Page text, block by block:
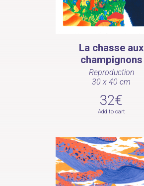
La chasse aux
champignons
Reproduction
30 x 40 cm
32€
Add to cart